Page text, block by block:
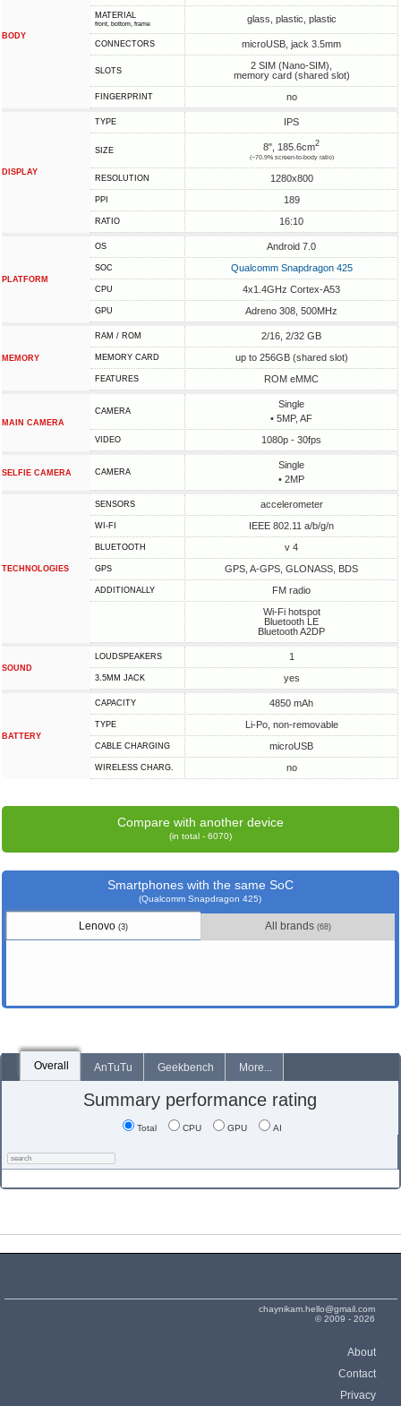
BODY
MATERIAL
front, bottom, frame glass, plastic, plastic
CONNECTORS microUSB, jack 3.5mm
SLOTS
2 SIM (Nano-SIM),
memory card (shared slot)
FINGERPRINT no
DISPLAY
TYPE IPS
SIZE 8", 185.6cm2
(~70.9% screen-to-body ratio)
RESOLUTION 1280x800
PPI 189
RATIO 16:10
PLATFORM
OS Android 7.0
SOC Qualcomm Snapdragon 425
CPU 4x1.4GHz Cortex-A53
GPU Adreno 308, 500MHz
MEMORY
RAM / ROM 2/16, 2/32 GB
MEMORY CARD up to 256GB (shared slot)
FEATURES ROM eMMC
MAIN CAMERA
CAMERA
Single
• 5MP, AF
VIDEO 1080p - 30fps
SELFIE CAMERA CAMERA
Single
• 2MP
TECHNOLOGIES
SENSORS accelerometer
WI-FI IEEE 802.11 a/b/g/n
BLUETOOTH v 4
GPS GPS, A-GPS, GLONASS, BDS
ADDITIONALLY
FM radio
Wi-Fi hotspot
Bluetooth LE
Bluetooth A2DP
SOUND
LOUDSPEAKERS 1
3.5MM JACK yes
BATTERY
CAPACITY 4850 mAh
TYPE Li-Po, non-removable
СABLE СHARGING microUSB
WIRELESS CHARG. no
Compare with another device
(in total - 6070)
Smartphones with the same SoC
(Qualcomm Snapdragon 425)
Lenovo(3) All brands (68)
Overall AnTuTu Geekbench More...
Summary performance rating
Total CPU GPU AI
chaynikam.hello@gmail.com
© 2009 - 2026
About
Contact
Privacy